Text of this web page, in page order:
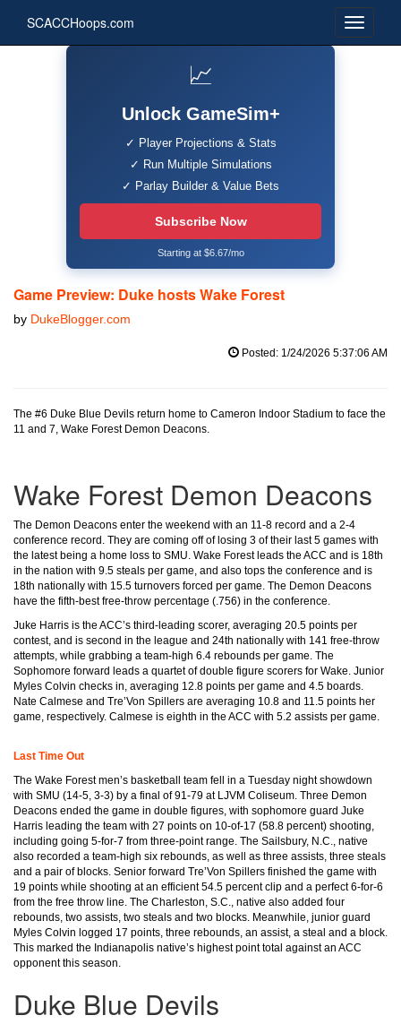
SCACCHoops.com
📈
Unlock GameSim+
✓ Player Projections & Stats
✓ Run Multiple Simulations
✓ Parlay Builder & Value Bets
Subscribe Now
Starting at $6.67/mo
Game Preview: Duke hosts Wake Forest
by DukeBlogger.com
Posted: 1/24/2026 5:37:06 AM
The #6 Duke Blue Devils return home to Cameron Indoor Stadium to face the
11 and 7, Wake Forest Demon Deacons.
Wake Forest Demon Deacons
The Demon Deacons enter the weekend with an 11-8 record and a 2-4
conference record. They are coming off of losing 3 of their last 5 games with
the latest being a home loss to SMU. Wake Forest leads the ACC and is 18th
in the nation with 9.5 steals per game, and also tops the conference and is
18th nationally with 15.5 turnovers forced per game. The Demon Deacons
have the fifth-best free-throw percentage (.756) in the conference.
Juke Harris is the ACC’s third-leading scorer, averaging 20.5 points per
contest, and is second in the league and 24th nationally with 141 free-throw
attempts, while grabbing a team-high 6.4 rebounds per game. The
Sophomore forward leads a quartet of double figure scorers for Wake. Junior
Myles Colvin checks in, averaging 12.8 points per game and 4.5 boards.
Nate Calmese and Tre’Von Spillers are averaging 10.8 and 11.5 points her
game, respectively. Calmese is eighth in the ACC with 5.2 assists per game.
Last Time Out
The Wake Forest men’s basketball team fell in a Tuesday night showdown
with SMU (14-5, 3-3) by a final of 91-79 at LJVM Coliseum. Three Demon
Deacons ended the game in double figures, with sophomore guard Juke
Harris leading the team with 27 points on 10-of-17 (58.8 percent) shooting,
including going 5-for-7 from three-point range. The Sailsbury, N.C., native
also recorded a team-high six rebounds, as well as three assists, three steals
and a pair of blocks. Senior forward Tre’Von Spillers finished the game with
19 points while shooting at an efficient 54.5 percent clip and a perfect 6-for-6
from the free throw line. The Charleston, S.C., native also added four
rebounds, two assists, two steals and two blocks. Meanwhile, junior guard
Myles Colvin logged 17 points, three rebounds, an assist, a steal and a block.
This marked the Indianapolis native’s highest point total against an ACC
opponent this season.
Duke Blue Devils